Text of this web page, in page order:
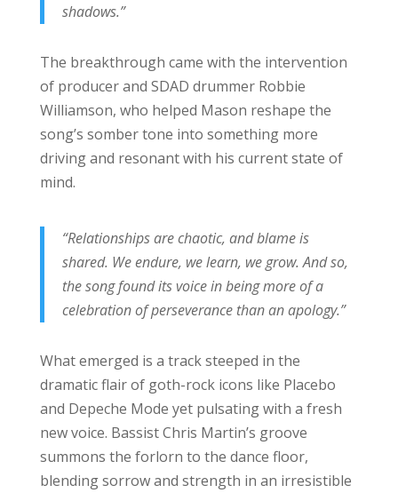
shadows.”
The breakthrough came with the intervention
of producer and SDAD drummer Robbie
Williamson, who helped Mason reshape the
song’s somber tone into something more
driving and resonant with his current state of
mind.
“Relationships are chaotic, and blame is
shared. We endure, we learn, we grow. And so,
the song found its voice in being more of a
celebration of perseverance than an apology.”
What emerged is a track steeped in the
dramatic flair of goth-rock icons like Placebo
and Depeche Mode yet pulsating with a fresh
new voice. Bassist Chris Martin’s groove
summons the forlorn to the dance floor,
blending sorrow and strength in an irresistible